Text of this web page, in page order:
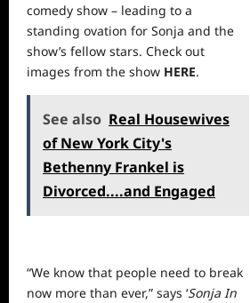
comedy show – leading to a
standing ovation for Sonja and the
show’s fellow stars. Check out
images from the show HERE.
See also Real Housewives
of New York City's
Bethenny Frankel is
Divorced....and Engaged
“We know that people need to break
now more than ever,” says ‘Sonja In